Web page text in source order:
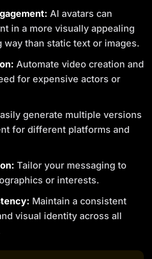
AI avatars can
in a more visually appealing
way than static text or images.
Automate video creation and
for expensive actors or
generate multiple versions
for different platforms and
Tailor your messaging to
or interests.
Maintain a consistent
visual identity across all